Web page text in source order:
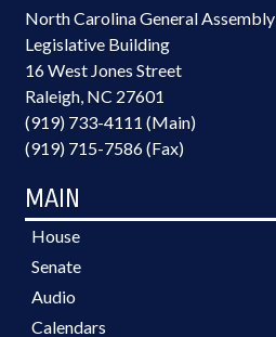
North Carolina General Assembly
Legislative Building
16 West Jones Street
Raleigh, NC 27601
(919) 733-4111 (Main)
(919) 715-7586 (Fax)
MAIN
House
Senate
Audio
Calendars